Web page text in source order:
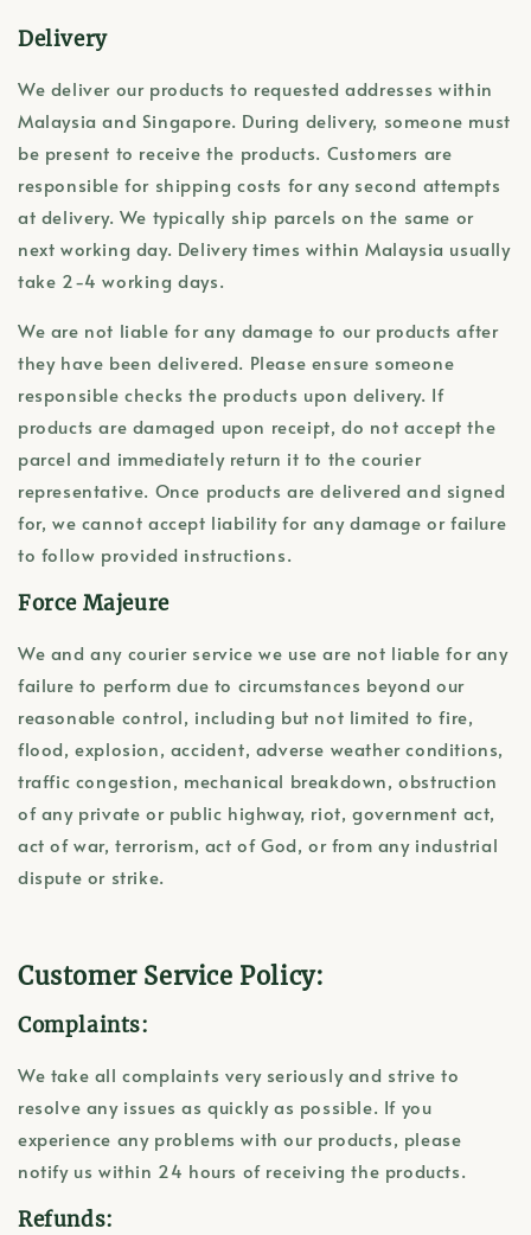
Delivery
We deliver our products to requested addresses within
Malaysia and Singapore. During delivery, someone must
be present to receive the products. Customers are
responsible for shipping costs for any second attempts
at delivery. We typically ship parcels on the same or
next working day. Delivery times within Malaysia usually
take 2-4 working days.
We are not liable for any damage to our products after
they have been delivered. Please ensure someone
responsible checks the products upon delivery. If
products are damaged upon receipt, do not accept the
parcel and immediately return it to the courier
representative. Once products are delivered and signed
for, we cannot accept liability for any damage or failure
to follow provided instructions.
Force Majeure
We and any courier service we use are not liable for any
failure to perform due to circumstances beyond our
reasonable control, including but not limited to fire,
flood, explosion, accident, adverse weather conditions,
traffic congestion, mechanical breakdown, obstruction
of any private or public highway, riot, government act,
act of war, terrorism, act of God, or from any industrial
dispute or strike.
Customer Service Policy:
Complaints:
We take all complaints very seriously and strive to
resolve any issues as quickly as possible. If you
experience any problems with our products, please
notify us within 24 hours of receiving the products.
Refunds: